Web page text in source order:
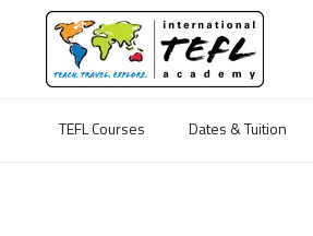
TEFL Courses Dates & Tuition